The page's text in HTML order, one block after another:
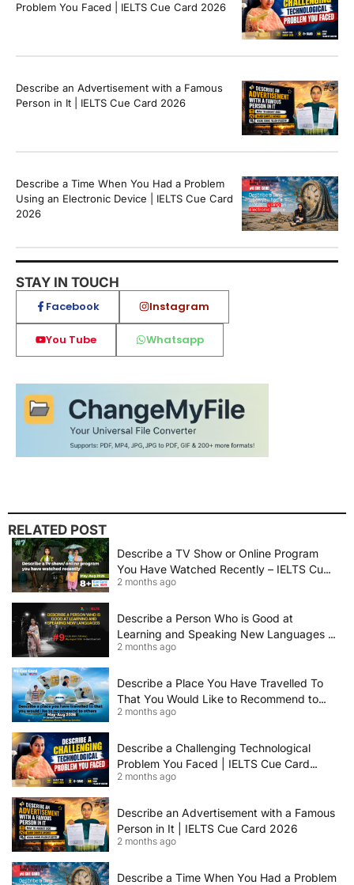
Problem You Faced | IELTS Cue Card 2026
Describe an Advertisement with a Famous
Person in It | IELTS Cue Card 2026
Describe a Time When You Had a Problem
Using an Electronic Device | IELTS Cue Card
2026
STAY IN TOUCH
Facebook Instagram
You Tube Whatsapp
RELATED POST
Describe a TV Show or Online Program
You Have Watched Recently – IELTS Cue
Card 2026 Sample Answer
2 months ago
Describe a Person Who is Good at
Learning and Speaking New Languages |
IELTS Speaking Cue Card May–August
2 months ago
Describe a Place You Have Travelled To
That You Would Like to Recommend to
Others | IELTS Cue Card May to August
2 months ago
Describe a Challenging Technological
Problem You Faced | IELTS Cue Card
2026
2 months ago
Describe an Advertisement with a Famous
Person in It | IELTS Cue Card 2026
2 months ago
Describe a Time When You Had a Problem